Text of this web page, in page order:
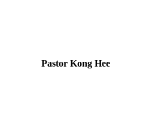
Pastor Kong Hee